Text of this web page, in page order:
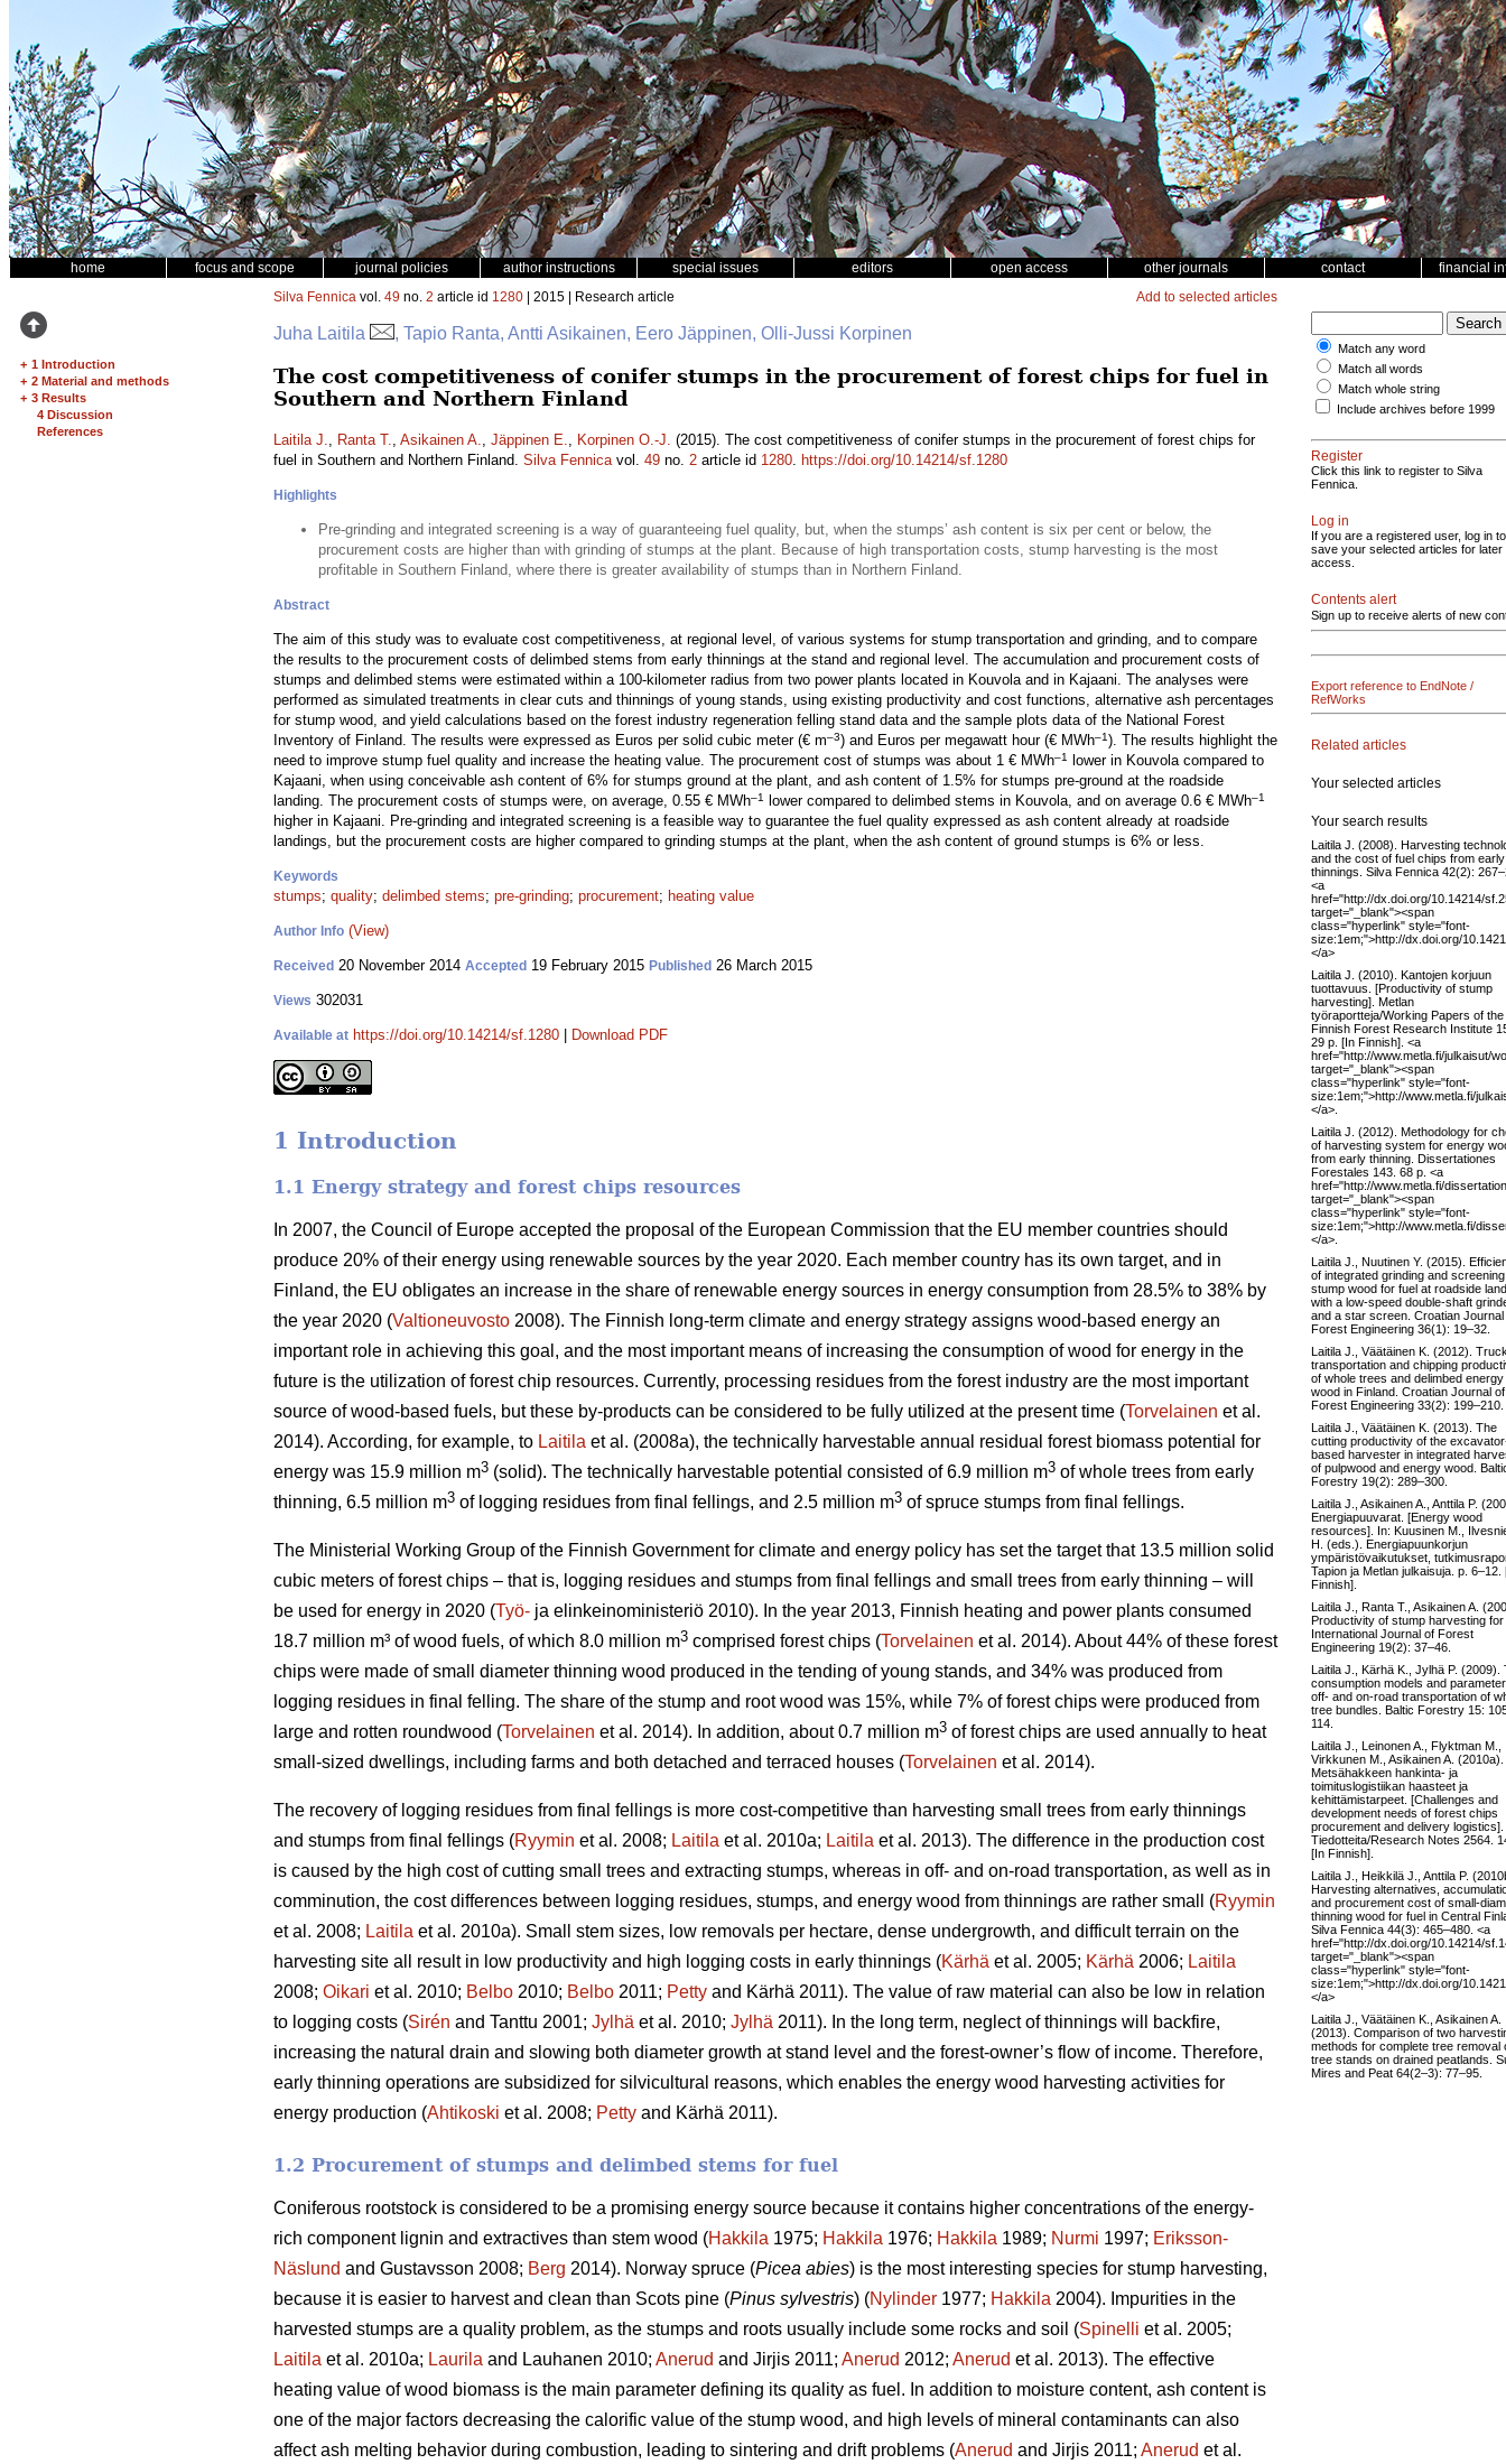
home focus and scope journal policies author instructions special issues editors open access other journals contact financial
+ 1 Introduction
+ 2 Material and methods
+ 3 Results
4 Discussion
References
Silva Fennica vol. 49 no. 2 article id 1280 | 2015 | Research article Add to selected articles
Juha Laitila , Tapio Ranta, Antti Asikainen, Eero Jäppinen, Olli-Jussi Korpinen
The cost competitiveness of conifer stumps in the procurement of forest chips for fuel in
Southern and Northern Finland
Laitila J., Ranta T., Asikainen A., Jäppinen E., Korpinen O.-J. (2015). The cost competitiveness of conifer stumps in the procurement of forest chips for
fuel in Southern and Northern Finland. Silva Fennicavol. 49 no. 2 article id 1280. https://doi.org/10.14214/sf.1280
Highlights
Pre-grinding and integrated screening is a way of guaranteeing fuel quality, but, when the stumps’ ash content is six per cent or below, the
procurement costs are higher than with grinding of stumps at the plant. Because of high transportation costs, stump harvesting is the most
profitable in Southern Finland, where there is greater availability of stumps than in Northern Finland.
Abstract
The aim of this study was to evaluate cost competitiveness, at regional level, of various systems for stump transportation and grinding, and to compare
the results to the procurement costs of delimbed stems from early thinnings at the stand and regional level. The accumulation and procurement costs of
stumps and delimbed stems were estimated within a 100-kilometer radius from two power plants located in Kouvola and in Kajaani. The analyses were
performed as simulated treatments in clear cuts and thinnings of young stands, using existing productivity and cost functions, alternative ash percentages
for stump wood, and yield calculations based on the forest industry regeneration felling stand data and the sample plots data of the National Forest
Inventory of Finland. The results were expressed as Euros per solid cubic meter (€ m–3) and Euros per megawatt hour (€ MWh–1). The results highlight the
need to improve stump fuel quality and increase the heating value. The procurement cost of stumps was about 1 € MWh–1
lower in Kouvola compared to
Kajaani, when using conceivable ash content of 6% for stumps ground at the plant, and ash content of 1.5% for stumps pre-ground at the roadside
landing. The procurement costs of stumps were, on average, 0.55 € MWh–1 lower compared to delimbed stems in Kouvola, and on average 0.6 € MWh–1
higher in Kajaani. Pre-grinding and integrated screening is a feasible way to guarantee the fuel quality expressed as ash content already at roadside
landings, but the procurement costs are higher compared to grinding stumps at the plant, when the ash content of ground stumps is 6% or less.
Keywords
stumps; quality; delimbed stems; pre-grinding; procurement; heating value
Author Info (View)
Received 20 November 2014 Accepted 19 February 2015 Published 26 March 2015
Views 302031
Available at https://doi.org/10.14214/sf.1280 Download PDF
1 Introduction
1.1 Energy strategy and forest chips resources
In 2007, the Council of Europe accepted the proposal of the European Commission that the EU member countries should
produce 20% of their energy using renewable sources by the year 2020. Each member country has its own target, and in
Finland, the EU obligates an increase in the share of renewable energy sources in energy consumption from 28.5% to 38% by
the year 2020 (Valtioneuvosto 2008). The Finnish long-term climate and energy strategy assigns wood-based energy an
important role in achieving this goal, and the most important means of increasing the consumption of wood for energy in the
future is the utilization of forest chip resources. Currently, processing residues from the forest industry are the most important
source of wood-based fuels, but these by-products can be considered to be fully utilized at the present time (Torvelainen et al.
2014). According, for example, to Laitila et al. (2008a), the technically harvestable annual residual forest biomass potential for
energy was 15.9 million m3 (solid). The technically harvestable potential consisted of 6.9 million m3 of whole trees from early
thinning, 6.5 million m3 of logging residues from final fellings, and 2.5 million m3 of spruce stumps from final fellings.
The Ministerial Working Group of the Finnish Government for climate and energy policy has set the target that 13.5 million solid
cubic meters of forest chips – that is, logging residues and stumps from final fellings and small trees from early thinning – will
be used for energy in 2020 (Työ- ja elinkeinoministeriö 2010). In the year 2013, Finnish heating and power plants consumed
18.7 million m³ of wood fuels, of which 8.0 million m3 comprised forest chips (Torvelainen et al. 2014). About 44% of these forest
chips were made of small diameter thinning wood produced in the tending of young stands, and 34% was produced from
logging residues in final felling. The share of the stump and root wood was 15%, while 7% of forest chips were produced from
large and rotten roundwood (Torvelainen et al. 2014). In addition, about 0.7 million m3 of forest chips are used annually to heat
small-sized dwellings, including farms and both detached and terraced houses (Torvelainen et al. 2014).
The recovery of logging residues from final fellings is more cost-competitive than harvesting small trees from early thinnings
and stumps from final fellings (Ryymin et al. 2008; Laitila et al. 2010a; Laitila et al. 2013). The difference in the production cost
is caused by the high cost of cutting small trees and extracting stumps, whereas in off- and on-road transportation, as well as in
comminution, the cost differences between logging residues, stumps, and energy wood from thinnings are rather small (Ryymin
et al. 2008; Laitila et al. 2010a). Small stem sizes, low removals per hectare, dense undergrowth, and difficult terrain on the
harvesting site all result in low productivity and high logging costs in early thinnings (Kärhä et al. 2005; Kärhä 2006; Laitila
2008; Oikari et al. 2010; Belbo 2010; Belbo 2011; Petty and Kärhä 2011). The value of raw material can also be low in relation
to logging costs (Sirén and Tanttu 2001; Jylhä et al. 2010; Jylhä 2011). In the long term, neglect of thinnings will backfire,
increasing the natural drain and slowing both diameter growth at stand level and the forest-owner’s flow of income. Therefore,
early thinning operations are subsidized for silvicultural reasons, which enables the energy wood harvesting activities for
energy production (Ahtikoski et al. 2008; Petty and Kärhä 2011).
1.2 Procurement of stumps and delimbed stems for fuel
Coniferous rootstock is considered to be a promising energy source because it contains higher concentrations of the energy-
rich component lignin and extractives than stem wood (Hakkila 1975; Hakkila 1976; Hakkila 1989; Nurmi 1997; Eriksson-
Näslund and Gustavsson 2008; Berg 2014). Norway spruce (Picea abies) is the most interesting species for stump harvesting,
because it is easier to harvest and clean than Scots pine (Pinus sylvestris) (Nylinder 1977; Hakkila 2004). Impurities in the
harvested stumps are a quality problem, as the stumps and roots usually include some rocks and soil (Spinelli et al. 2005;
Laitila et al. 2010a; Laurila and Lauhanen 2010; Anerud and Jirjis 2011; Anerud 2012; Anerud et al. 2013). The effective
heating value of wood biomass is the main parameter defining its quality as fuel. In addition to moisture content, ash content is
one of the major factors decreasing the calorific value of the stump wood, and high levels of mineral contaminants can also
affect ash melting behavior during combustion, leading to sintering and drift problems (Anerud and Jirjis 2011; Anerud et al.
Match any word
Match all words
Match whole string
Include archives before 1999
Register
Click this link to register to Silva
Fennica.
Log in
If you are a registered user, log in to
save your selected articles for later
access.
Contents alert
Sign up to receive alerts of new
Export reference to EndNote /
RefWorks
Related articles
Your selected articles
Your search results
Laitila J. (2008). Harvesting
and the cost of fuel chips from early
thinnings. Silva Fennica 42(2):
<a
href="http://dx.doi.org/10.14214/
target="_blank"><span
class="hyperlink" style="font-
size:1em;">http://dx.doi.org/
</a>
Laitila J. (2010). Kantojen korjuun
tuottavuus. [Productivity of stump
harvesting]. Metlan
työraportteja/Working Papers of the
Finnish Forest Research Institute
29 p. [In Finnish]. <a
href="http://www.metla.fi/julkaisut/
target="_blank"><span
class="hyperlink" style="font-
size:1em;">http://www.metla.fi/
</a>.
Laitila J. (2012). Methodology for
of harvesting system for energy
from early thinning. Dissertationes
Forestales 143. 68 p. <a
href="http://www.metla.fi/
target="_blank"><span
class="hyperlink" style="font-
size:1em;">http://www.metla.fi/
</a>.
Laitila J., Nuutinen Y. (2015).
of integrated grinding and
stump wood for fuel at roadside
with a low-speed double-shaft
and a star screen. Croatian Journal
Forest Engineering 36(1): 19–32.
Laitila J., Väätäinen K. (2012).
transportation and chipping
of whole trees and delimbed energy
wood in Finland. Croatian Journal of
Forest Engineering 33(2): 199–210.
Laitila J., Väätäinen K. (2013). The
cutting productivity of the
based harvester in integrated
of pulpwood and energy wood.
Forestry 19(2): 289–300.
Laitila J., Asikainen A., Anttila P.
Energiapuuvarat. [Energy wood
resources]. In: Kuusinen M.,
H. (eds.). Energiapuunkorjun
ympäristövaikutukset,
Tapion ja Metlan julkaisuja. p. 6–12.
Finnish].
Laitila J., Ranta T., Asikainen A.
Productivity of stump harvesting for
International Journal of Forest
Engineering 19(2): 37–46.
Laitila J., Kärhä K., Jylhä P. (2009).
consumption models and
off- and on-road transportation of
tree bundles. Baltic Forestry 15:
114.
Laitila J., Leinonen A., Flyktman M.,
Virkkunen M., Asikainen A. (2010a).
Metsähakkeen hankinta- ja
toimituslogistiikan haasteet ja
kehittämistarpeet. [Challenges and
development needs of forest chips
procurement and delivery
Tiedotteita/Research Notes 2564.
[In Finnish].
Laitila J., Heikkilä J., Anttila P.
Harvesting alternatives,
and procurement cost of small-
thinning wood for fuel in Central
Silva Fennica 44(3): 465–480. <a
href="http://dx.doi.org/10.14214/
target="_blank"><span
class="hyperlink" style="font-
size:1em;">http://dx.doi.org/
</a>
Laitila J., Väätäinen K., Asikainen A.
(2013). Comparison of two
methods for complete tree removal
tree stands on drained peatlands.
Mires and Peat 64(2–3): 77–95.